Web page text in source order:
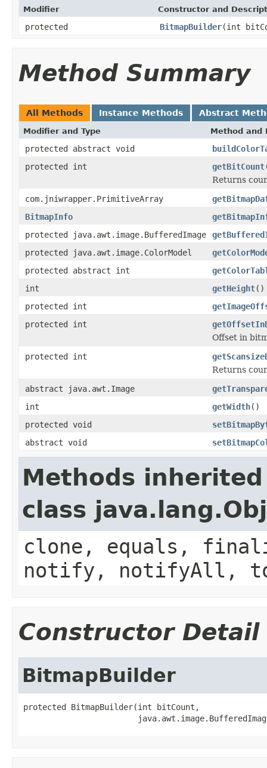
Modifier Constructor and
protected BitmapBuilder(int
Method Summary
All Methods Instance Methods Abstract
Modifier and Type Method and
protected abstract void
protected int
getBitCount
Returns
com.jniwrapper.PrimitiveArray
BitmapInfo
protected java.awt.image.BufferedImage
protected java.awt.image.ColorModel
protected abstract int
int
getHeight()
protected int
protected int
Offset in
protected int
Returns
abstract java.awt.Image
int
getWidth()
protected void
abstract void
Methods
class
clone, equals,
notify, notifyAll,
Constructor Detail
BitmapBuilder
protected BitmapBuilder(int bitCount,